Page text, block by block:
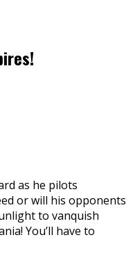
as he pilots
or will his opponents
to vanquish
You’ll have to